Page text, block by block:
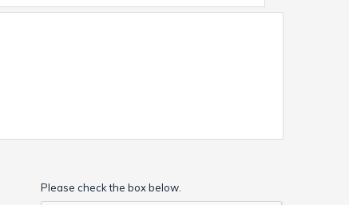
Please check the box below.